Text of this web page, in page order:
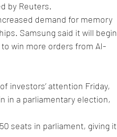
by Reuters.
demand for memory
Samsung said it will begin
win more orders from AI-
investors’ attention Friday,
in a parliamentary election,
seats in parliament, giving it